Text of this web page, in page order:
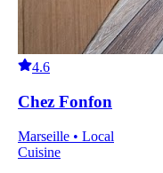
4.6
Chez Fonfon
Marseille • Local
Cuisine